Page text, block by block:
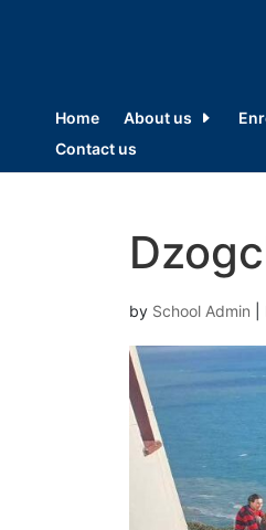
Home About us
Contact us
by School Admin